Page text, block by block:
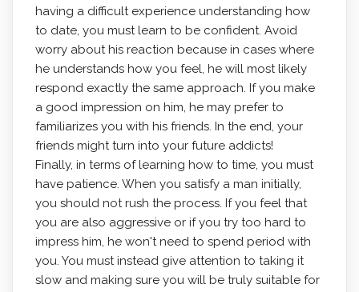
having a difficult experience understanding how
to date, you must learn to be confident. Avoid
worry about his reaction because in cases where
he understands how you feel, he will most likely
respond exactly the same approach. If you make
a good impression on him, he may prefer to
familiarizes you with his friends. In the end, your
friends might turn into your future addicts!
Finally, in terms of learning how to time, you must
have patience. When you satisfy a man initially,
you should not rush the process. If you feel that
you are also aggressive or if you try too hard to
impress him, he won't need to spend period with
you. You must instead give attention to taking it
slow and making sure you will be truly suitable for